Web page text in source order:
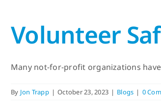
Volunteer
Many not-for-profit organizations
By Jon Trapp | October 23, 2023 | Blogs | 0